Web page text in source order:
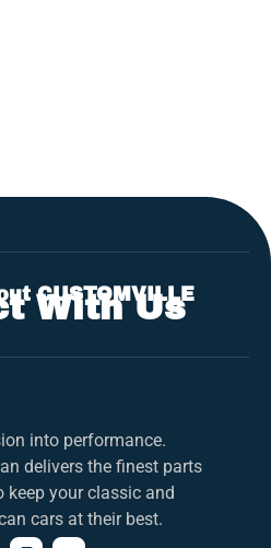
CUSTOMVILLE
With Us
into performance.
delivers the finest parts
keep your classic and
cars at their best.